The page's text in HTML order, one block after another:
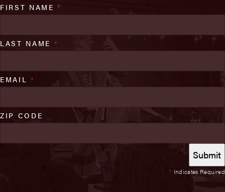
* Indicates Required
FIRST NAME*
LAST NAME *
EMAIL *
ZIP CODE